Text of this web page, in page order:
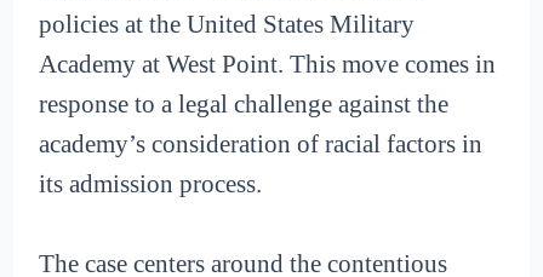
policies at the United States Military
Academy at West Point. This move comes in
response to a legal challenge against the
academy’s consideration of racial factors in
its admission process.
The case centers around the contentious